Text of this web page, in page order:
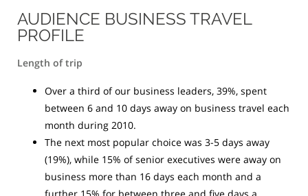
AUDIENCE BUSINESS TRAVEL
PROFILE
Length of trip
Over a third of our business leaders, 39%, spent
between 6 and 10 days away on business travel each
month during 2010.
The next most popular choice was 3-5 days away
(19%), while 15% of senior executives were away on
business more than 16 days each month and a